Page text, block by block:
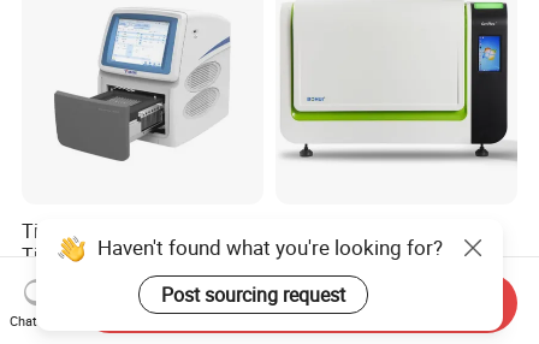
Tianlong Gentier96E Real-
Time PCR System
US$12,600.00-15,400.00
Analyzer: High-Performance
Lab Instrument
US$18,000.00-23,000.00
Haven't found what you're looking for?
Post sourcing request
Chat Now
Send Inquiry